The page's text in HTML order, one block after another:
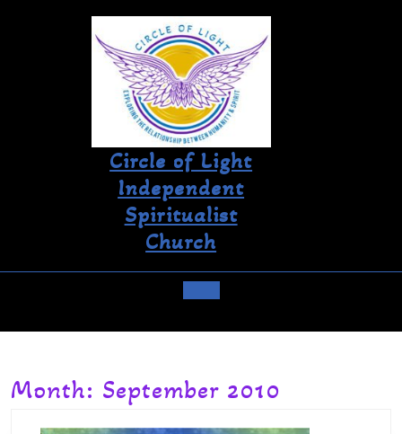
Circle of Light
Independent
Spiritualist
Church
Month: September 2010